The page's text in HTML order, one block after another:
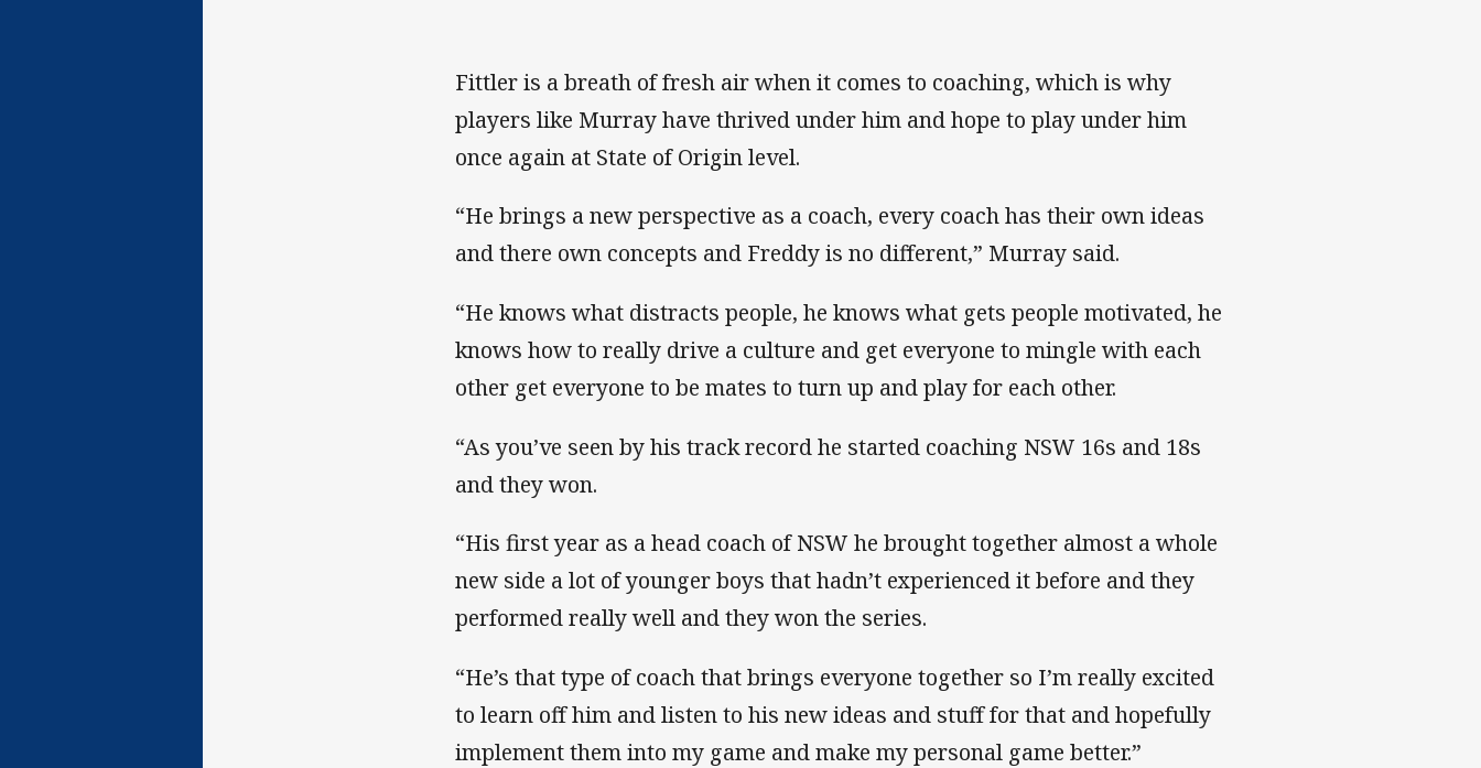
Fittler is a breath of fresh air when it comes to coaching, which is why
players like Murray have thrived under him and hope to play under him
once again at State of Origin level.
“He brings a new perspective as a coach, every coach has their own ideas
and there own concepts and Freddy is no different,” Murray said.
“He knows what distracts people, he knows what gets people motivated, he
knows how to really drive a culture and get everyone to mingle with each
other get everyone to be mates to turn up and play for each other.
“As you’ve seen by his track record he started coaching NSW 16s and 18s
and they won.
“His first year as a head coach of NSW he brought together almost a whole
new side a lot of younger boys that hadn’t experienced it before and they
performed really well and they won the series.
“He’s that type of coach that brings everyone together so I’m really excited
to learn off him and listen to his new ideas and stuff for that and hopefully
implement them into my game and make my personal game better.”